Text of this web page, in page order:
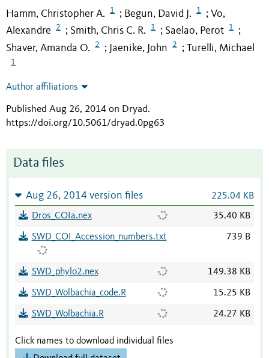
Hamm, Christopher A. 1 ; Begun, David J. 1 ; Vo,
Alexandre
2 ; Smith, Chris C. R. 1 ; Saelao, Perot 1 ;
Shaver, Amanda O. 2 ; Jaenike, John 2 ; Turelli, Michael
1
Author affiliations
Published Aug 26, 2014 on Dryad.
https://doi.org/10.5061/dryad.0pg63
Data files
Aug 26, 2014 version files 225.04 KB
Dros_COIa.nex 35.40 KB
SWD_COI_Accession_numbers.txt 739 B
SWD_phylo2.nex 149.38 KB
SWD_Wolbachia_code.R 15.25 KB
SWD_Wolbachia.R 24.27 KB
Click names to download individual files